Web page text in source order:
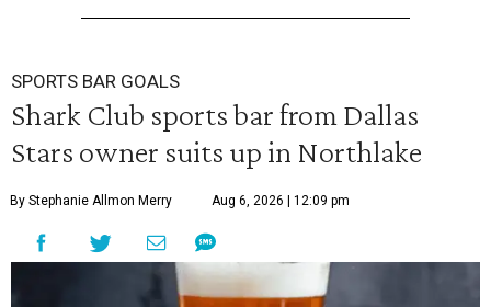
SPORTS BAR GOALS
Shark Club sports bar from Dallas
Stars owner suits up in Northlake
By Stephanie Allmon Merry Aug 6, 2026 | 12:09 pm